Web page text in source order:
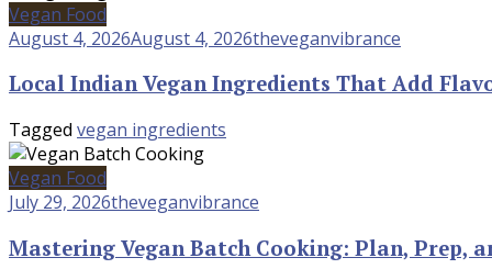
Vegan Food
August 4, 2026August 4, 2026theveganvibrance
Local Indian Vegan Ingredients That Add
Tagged vegan ingredients
Vegan Food
July 29, 2026theveganvibrance
Mastering Vegan Batch Cooking: Plan, Prep,